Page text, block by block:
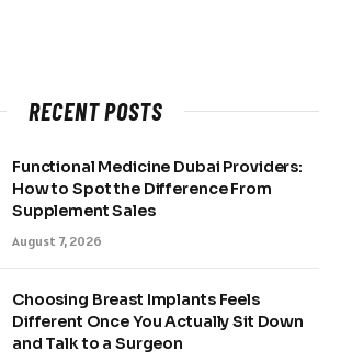
RECENT POSTS
Functional Medicine Dubai Providers:
How to Spot the Difference From
Supplement Sales
August 7, 2026
Choosing Breast Implants Feels
Different Once You Actually Sit Down
and Talk to a Surgeon